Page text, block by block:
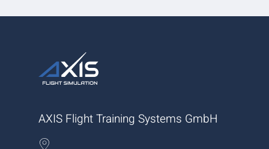
AXIS Flight Training Systems GmbH